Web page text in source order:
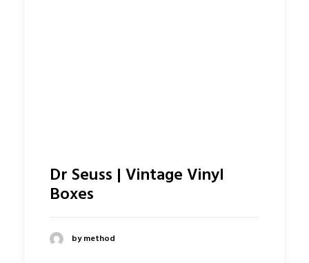
Dr Seuss | Vintage Vinyl
Boxes
by method